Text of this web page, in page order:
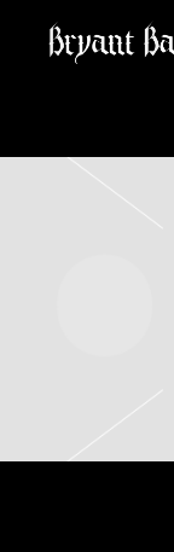
BRYANT